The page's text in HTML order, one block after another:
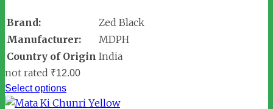
Brand:
Zed Black
Manufacturer:
MDPH
Country of Origin India
not rated ₹12.00
Select options